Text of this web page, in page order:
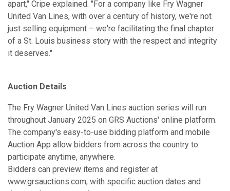
apart," Cripe explained. "For a company like Fry Wagner
United Van Lines, with over a century of history, we're not
just selling equipment – we're facilitating the final chapter
of a St. Louis business story with the respect and integrity
it deserves."
Auction Details
The Fry Wagner United Van Lines auction series will run
throughout January 2025 on GRS Auctions' online platform.
The company's easy-to-use bidding platform and mobile
Auction App allow bidders from across the country to
participate anytime, anywhere.
Bidders can preview items and register at
www.grsauctions.com, with specific auction dates and